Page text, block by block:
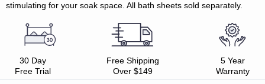
stimulating for your soak space. All bath sheets sold separately.
30 Day
Free Trial
Free Shipping
Over $149
5 Year
Warranty